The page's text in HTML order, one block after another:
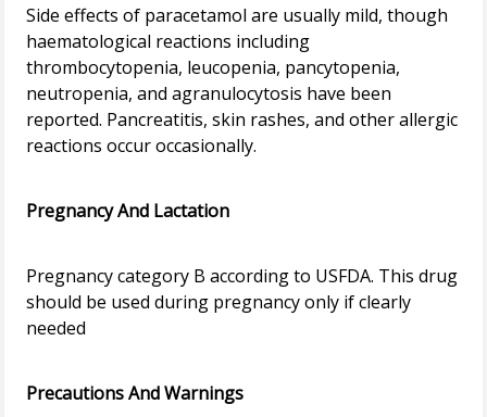
Side effects of paracetamol are usually mild, though
haematological reactions including
thrombocytopenia, leucopenia, pancytopenia,
neutropenia, and agranulocytosis have been
reported. Pancreatitis, skin rashes, and other allergic
reactions occur occasionally.
Pregnancy And Lactation
Pregnancy category B according to USFDA. This drug
should be used during pregnancy only if clearly
needed
Precautions And Warnings